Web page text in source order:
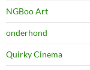
NGBoo Art
onderhond
Quirky Cinema